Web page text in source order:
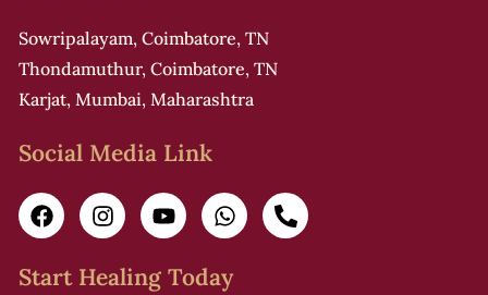
Sowripalayam, Coimbatore, TN
Thondamuthur, Coimbatore, TN
Karjat, Mumbai, Maharashtra
Social Media Link
Start Healing Today